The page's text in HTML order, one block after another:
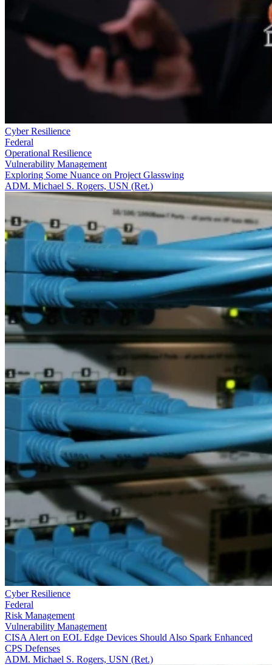
Cyber Resilience
Federal
Operational Resilience
Vulnerability Management
Exploring Some Nuance on Project Glasswing
ADM. Michael S. Rogers, USN (Ret.)
Cyber Resilience
Federal
Risk Management
Vulnerability Management
CISA Alert on EOL Edge Devices Should Also Spark Enhanced
CPS Defenses
ADM. Michael S. Rogers, USN (Ret.)